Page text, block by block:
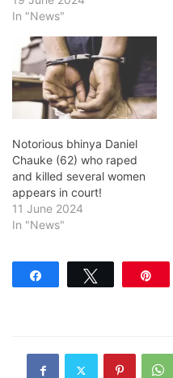
In "News"
Notorious bhinya Daniel
Chauke (62) who raped
and killed several women
appears in court!
11 June 2024
In "News"